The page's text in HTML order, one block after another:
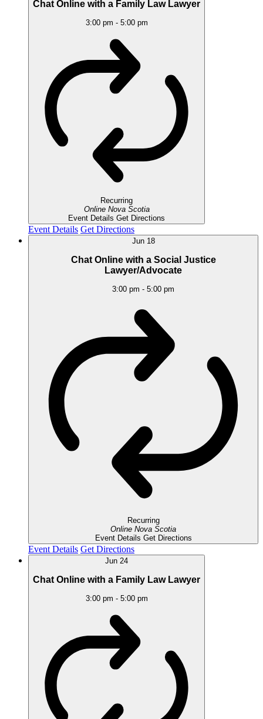
Chat Online with a Family Law Lawyer
3:00 pm - 5:00 pm
Recurring
Online Nova Scotia
Event Details Get Directions
Event Details Get Directions
Jun 18
Chat Online with a Social Justice
Lawyer/Advocate
3:00 pm - 5:00 pm
Recurring
Online Nova Scotia
Event Details Get Directions
Event Details Get Directions
Jun 24
Chat Online with a Family Law Lawyer
3:00 pm - 5:00 pm